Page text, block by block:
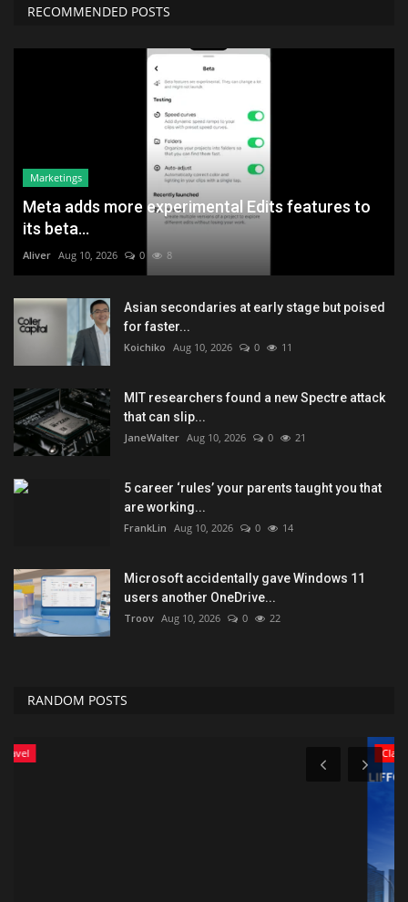
RECOMMENDED POSTS
Marketings
Meta adds more experimental Edits features to
its beta...
Aliver Aug 10, 2026 0 8
Asian secondaries at early stage but poised
for faster...
Koichiko Aug 10, 2026 0 11
MIT researchers found a new Spectre attack
that can slip...
JaneWalter Aug 10, 2026 0 21
5 career ‘rules’ your parents taught you that
are working...
FrankLin Aug 10, 2026 0 14
Microsoft accidentally gave Windows 11
users another OneDrive...
Troov Aug 10, 2026 0 22
RANDOM POSTS
Classifields ads